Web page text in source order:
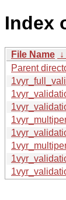
Index
File Name ↓
Parent